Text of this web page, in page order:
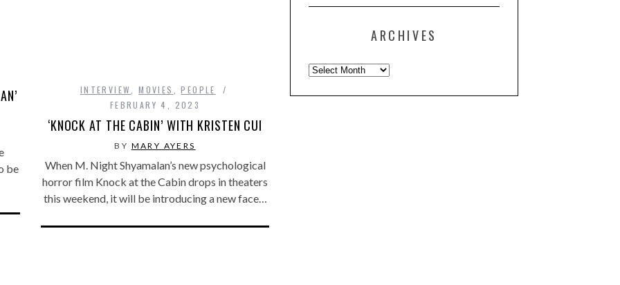
be
INTERVIEW ,MOVIES ,PEOPLE
FEBRUARY 4, 2023
‘KNOCK AT THE CABIN’ WITH KRISTEN CUI
BY MARY AYERS
When M. Night Shyamalan’s new psychological
horror film Knock at the Cabin drops in theaters
this weekend, it will be introducing a new face…
ARCHIVES
Archives